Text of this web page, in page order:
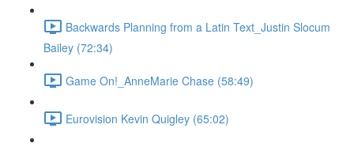
Backwards Planning from a Latin Text_Justin Slocum
Bailey (72:34)
Game On!_AnneMarie Chase (58:49)
Eurovision Kevin Quigley (65:02)